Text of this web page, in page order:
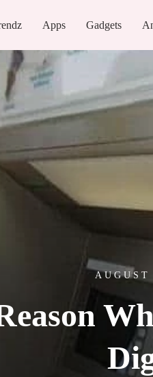
Gadgets
Apps